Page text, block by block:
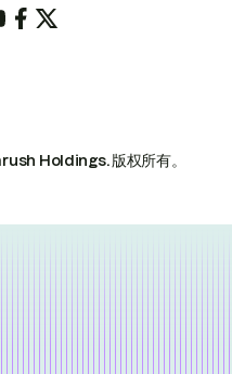
Holdings.版权所有。